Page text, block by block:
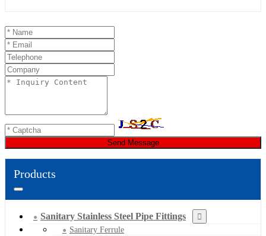
Send Message
Products
Sanitary Stainless Steel Pipe Fittings
Sanitary Ferrule